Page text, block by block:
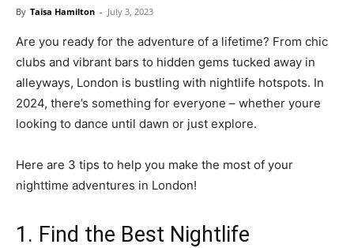
By Taisa Hamilton - July 3, 2023
Are you ready for the adventure of a lifetime? From chic
clubs and vibrant bars to hidden gems tucked away in
alleyways, London is bustling with nightlife hotspots. In
2024, there’s something for everyone – whether youre
looking to dance until dawn or just explore.
Here are 3 tips to help you make the most of your
nighttime adventures in London!
1. Find the Best Nightlife